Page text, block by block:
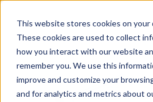
This website stores cookies on your
These cookies are used to collect
how you interact with our website
remember you. We use this
improve and customize your
and for analytics and metrics about